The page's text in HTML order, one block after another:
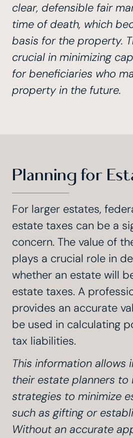
clear, defensible fair
time of death, which
basis for the property.
crucial in minimizing
for beneficiaries who
property in the future.
Planning for
For larger estates,
estate taxes can be a
concern. The value of
plays a crucial role in
whether an estate will
estate taxes. A
provides an accurate
be used in calculating
tax liabilities.
This information allows
their estate planners to
strategies to minimize
such as gifting or
Without an accurate